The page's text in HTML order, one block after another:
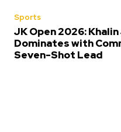
Sports
JK Open 2026:
Dominates with
Seven-Shot Lead